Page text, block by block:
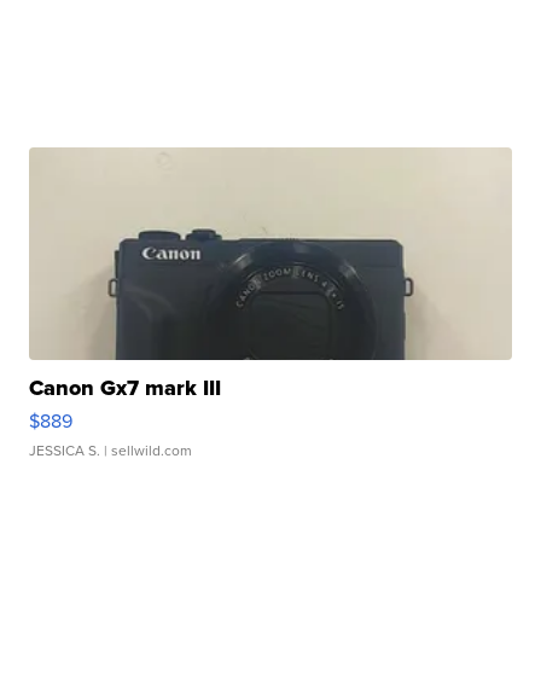
Canon Gx7 mark III
$889
JESSICA S. | sellwild.com